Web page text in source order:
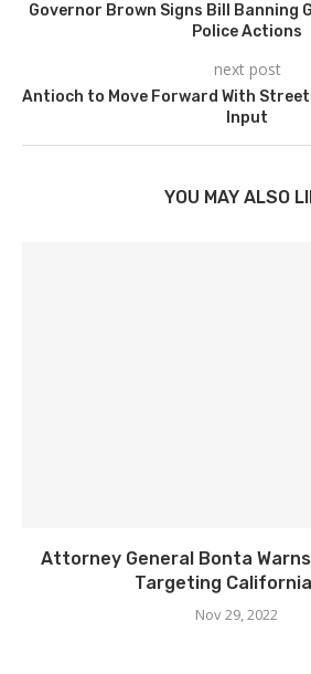
Governor Brown Signs Bill Banning
Police Actions
next post
Antioch to Move Forward With Street
Input
YOU MAY ALSO
Attorney General Bonta
Targeting
Nov 29, 2022